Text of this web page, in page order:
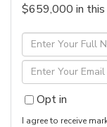
$659,000 in this
Enter
Full
Name
Enter
Your
EmailOpt in
I agree to receive